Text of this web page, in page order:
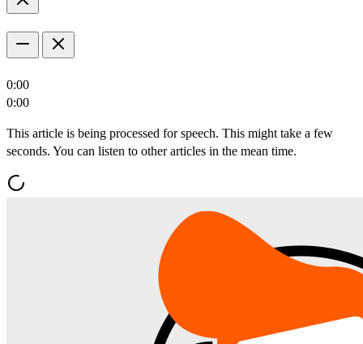
0:00
0:00
This article is being processed for speech. This might take a few
seconds. You can listen to other articles in the mean time.